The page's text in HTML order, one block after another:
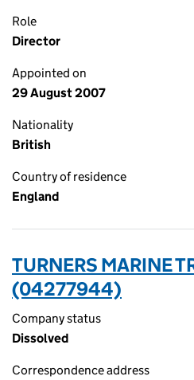
Role
Director
Appointed on
29 August 2007
Nationality
British
Country of residence
England
TURNERS MARINE
(04277944)
Company status
Dissolved
Correspondence address